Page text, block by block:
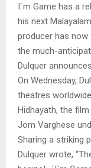
I`m Game has a
his next
producer has now
the much-
Dulquer
On Wednesday,
theatres
Hidhayath, the
Jom Varghese
Sharing a striking
Dulquer wrote,